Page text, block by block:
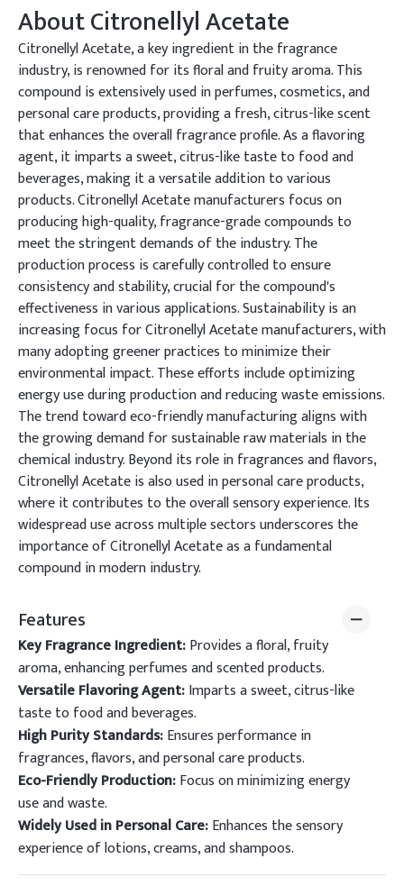
AboutCitronellyl Acetate
Citronellyl Acetate, a key ingredient in the fragrance
industry, is renowned for its floral and fruity aroma. This
compound is extensively used in perfumes, cosmetics, and
personal care products, providing a fresh, citrus-like scent
that enhances the overall fragrance profile. As a flavoring
agent, it imparts a sweet, citrus-like taste to food and
beverages, making it a versatile addition to various
products. Citronellyl Acetate manufacturers focus on
producing high-quality, fragrance-grade compounds to
meet the stringent demands of the industry. The
production process is carefully controlled to ensure
consistency and stability, crucial for the compound's
effectiveness in various applications. Sustainability is an
increasing focus for Citronellyl Acetate manufacturers, with
many adopting greener practices to minimize their
environmental impact. These efforts include optimizing
energy use during production and reducing waste emissions.
The trend toward eco-friendly manufacturing aligns with
the growing demand for sustainable raw materials in the
chemical industry. Beyond its role in fragrances and flavors,
Citronellyl Acetate is also used in personal care products,
where it contributes to the overall sensory experience. Its
widespread use across multiple sectors underscores the
importance of Citronellyl Acetate as a fundamental
compound in modern industry.
Features
Key Fragrance Ingredient:Provides a floral, fruity
aroma, enhancing perfumes and scented products.
Versatile Flavoring Agent:Imparts a sweet, citrus-like
taste to food and beverages.
High Purity Standards:Ensures performance in
fragrances, flavors, and personal care products.
Eco-Friendly Production:Focus on minimizing energy
use and waste.
Widely Used in Personal Care:Enhances the sensory
experience of lotions, creams, and shampoos.